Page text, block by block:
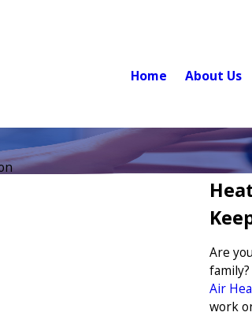
Home About Us
Are
Air
work